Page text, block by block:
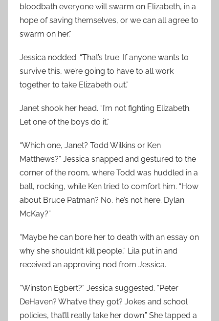
bloodbath everyone will swarm on Elizabeth, in a
hope of saving themselves, or we can all agree to
swarm on her.”
Jessica nodded. “That’s true. If anyone wants to
survive this, we’re going to have to all work
together to take Elizabeth out.”
Janet shook her head. “I’m not fighting Elizabeth.
Let one of the boys do it.”
“Which one, Janet? Todd Wilkins or Ken
Matthews?” Jessica snapped and gestured to the
corner of the room, where Todd was huddled in a
ball, rocking, while Ken tried to comfort him. “How
about Bruce Patman? No, he’s not here. Dylan
McKay?”
“Maybe he can bore her to death with an essay on
why she shouldn’t kill people,” Lila put in and
received an approving nod from Jessica.
“Winston Egbert?” Jessica suggested. “Peter
DeHaven? What’ve they got? Jokes and school
policies, that’ll really take her down.” She tapped a